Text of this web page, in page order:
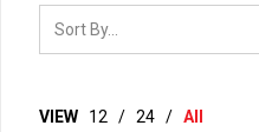
VIEW 12 / 24 / All